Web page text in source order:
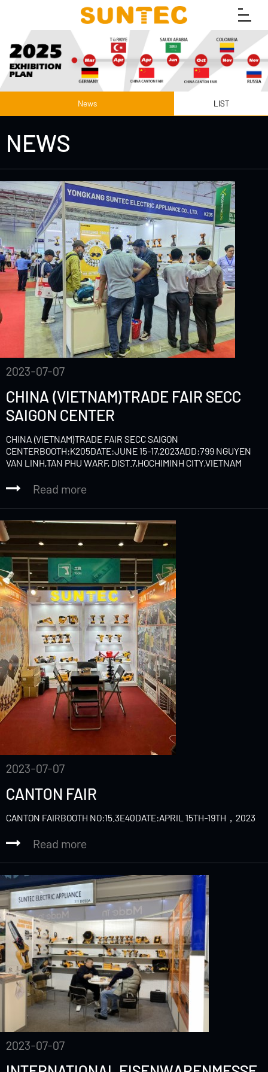
News LIST
NEWS
2023-07-07
CHINA (VIETNAM)TRADE FAIR SECC
SAIGON CENTER
CHINA (VIETNAM)TRADE FAIR SECC SAIGON
CENTERBOOTH:K205DATE:JUNE 15-17,2023ADD:799 NGUYEN
VAN LINH,TAN PHU WARF, DIST.7,HOCHIMINH CITY,VIETNAM
Read more
2023-07-07
CANTON FAIR
CANTON FAIRBOOTH NO:15.3E40DATE:APRIL 15TH-19TH，2023
Read more
2023-07-07